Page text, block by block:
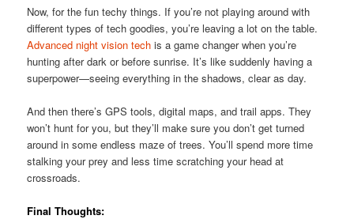
Now, for the fun techy things. If you’re not playing around with
different types of tech goodies, you’re leaving a lot on the table.
Advanced night vision tech is a game changer when you’re
hunting after dark or before sunrise. It’s like suddenly having a
superpower—seeing everything in the shadows, clear as day.
And then there’s GPS tools, digital maps, and trail apps. They
won’t hunt for you, but they’ll make sure you don’t get turned
around in some endless maze of trees. You’ll spend more time
stalking your prey and less time scratching your head at
crossroads.
Final Thoughts: